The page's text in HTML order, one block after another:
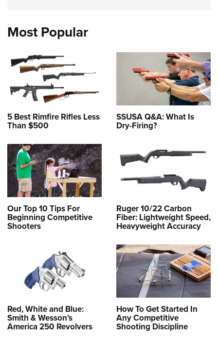
Most Popular
5 Best Rimfire Rifles Less
Than $500
SSUSA Q&A: What Is
Dry-Firing?
Our Top 10 Tips For
Beginning Competitive
Shooters
Ruger 10/22 Carbon
Fiber: Lightweight Speed,
Heavyweight Accuracy
Red, White and Blue:
Smith & Wesson’s
America 250 Revolvers
How To Get Started In
Any Competitive
Shooting Discipline